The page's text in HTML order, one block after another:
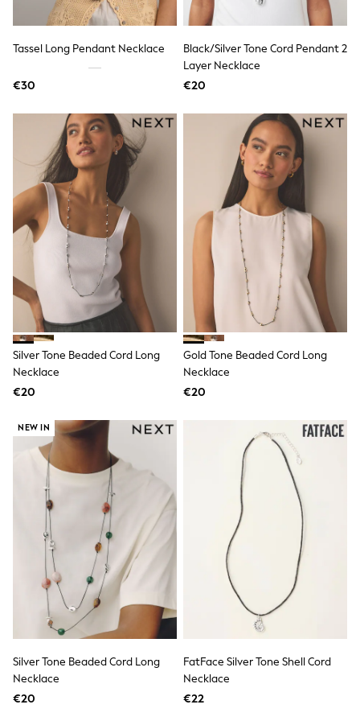
Pram Shoes
School Shoes
Slippers
Boots
Wellies
Dresses
Trousers
Underwear
Socks & Tights
Shirts & Polos
Shirts
Polo Shirts
Knitwear & Jumpers
Sweatshirts
Cardigans
Sports & Swimwear
Coats & Jackets
School Bags
All Occasionwear
All Partywear
Wedding
Dresses
New In
Nighties
Pyjamas
Robes
Sleepsuits
Blanket Hoodies
All Bags & Accessories
New In
Denim Jackets
Raincoats
Waterproof
Shackets
Puddlesuits
Pramsuits
Fleeces
Tassel Long Pendant Necklace
€30
Black/Silver Tone Cord Pendant 2
Layer Necklace
€20
Silver Tone Beaded Cord Long
Necklace
€20
Gold Tone Beaded Cord Long
Necklace
€20
NEW IN
Silver Tone Beaded Cord Long
Necklace
€20
FatFace Silver Tone Shell Cord
Necklace
€22